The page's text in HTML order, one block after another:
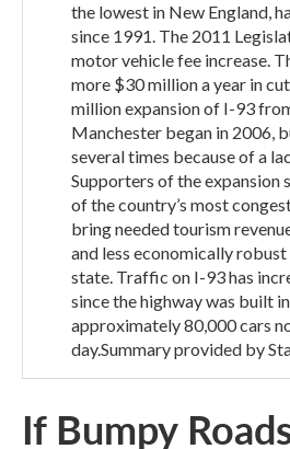
the lowest in New England,
since 1991. The 2011
motor vehicle fee increase.
more $30 million a year in
million expansion of I-93
Manchester began in 2006,
several times because of a
Supporters of the expansion
of the country’s most
bring needed tourism
and less economically
state. Traffic on I-93 has
since the highway was built
approximately 80,000 cars
day.Summary provided by
If Bumpy